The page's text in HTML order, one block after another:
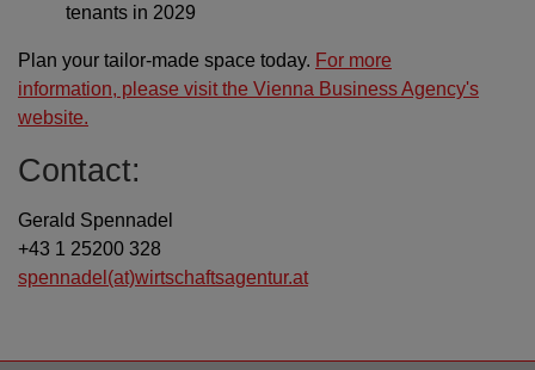
tenants in 2029
Plan your tailor-made space today. For more
information, please visit the Vienna Business Agency's
website.
Contact:
Gerald Spennadel
+43 1 25200 328
spennadel(at)wirtschaftsagentur.at